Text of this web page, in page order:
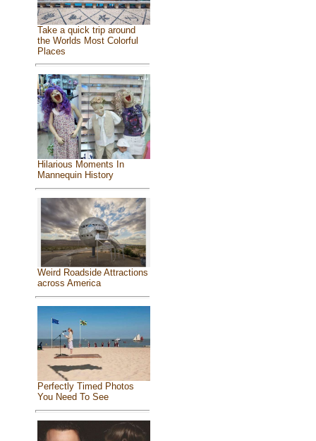
Take a quick trip around
the Worlds Most Colorful
Places
Hilarious Moments In
Mannequin History
Weird Roadside Attractions
across America
Perfectly Timed Photos
You Need To See